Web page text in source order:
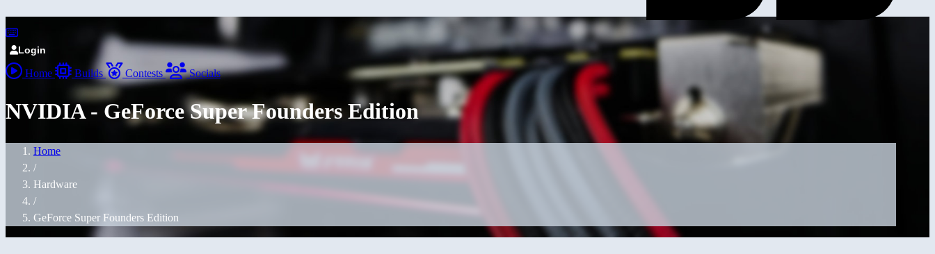
Login
Home Builds Contests Socials
NVIDIA - GeForce Super Founders Edition
Home
/
Hardware
/
GeForce Super Founders Edition